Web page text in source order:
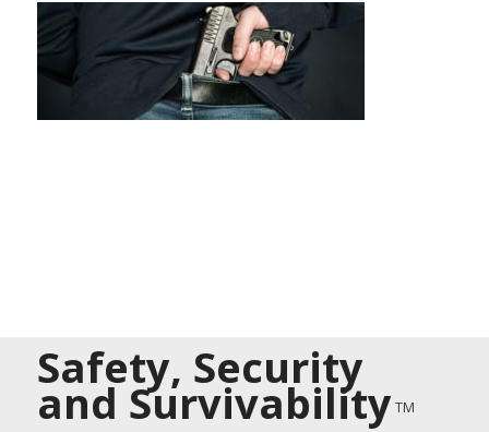
Safety, Security
and Survivability TM